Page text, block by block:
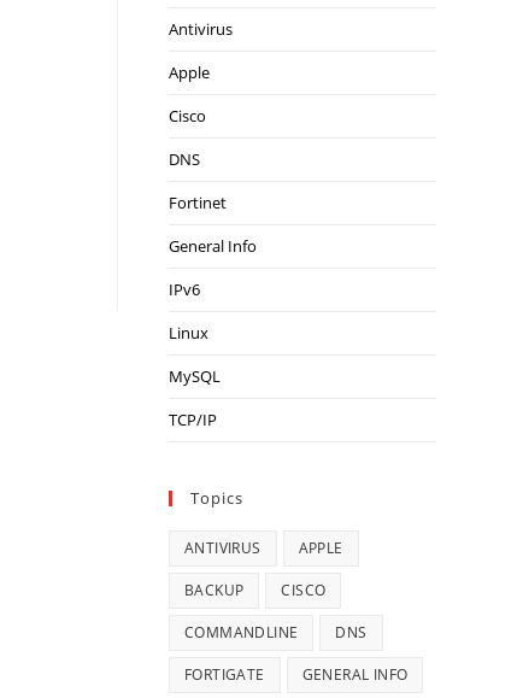
Antivirus
Apple
Cisco
DNS
Fortinet
General Info
IPv6
Linux
MySQL
TCP/IP
Topics
ANTIVIRUS APPLE
BACKUP CISCO
COMMANDLINE DNS
FORTIGATE GENERAL INFO